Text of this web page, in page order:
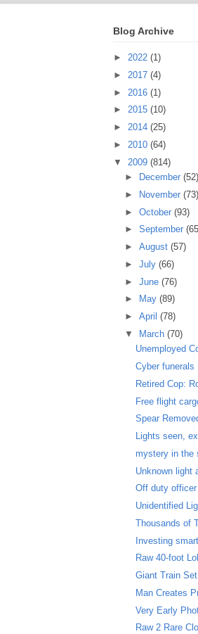
Blog Archive
► 2022 (1)
► 2017 (4)
► 2016 (1)
► 2015 (10)
► 2014 (25)
► 2010 (64)
▼ 2009 (814)
►
December (52)
►
November (73)
► October (93)
► September
► August (57)
► July (66)
► June (76)
►
May (89)
► April (78)
▼
March (70)
Unemployed
Cyber funerals
Retired Cop:
Free flight
Spear
Lights seen,
mystery in the
Unknown light
Off duty officer
Unidentified
Thousands of
Investing
Raw 40-foot
Giant Train
Man Creates
Very Early
Raw 2 Rare